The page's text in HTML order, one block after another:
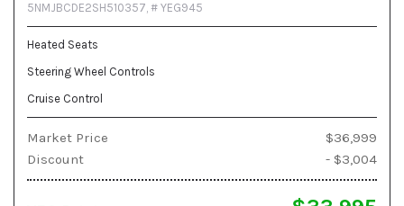
5NMJBCDE2SH510357, # YEG945
Heated Seats
Steering Wheel Controls
Cruise Control
Market Price
$36,999
Discount
- $3,004